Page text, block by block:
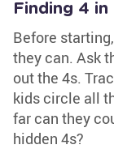
Finding 4
Before
they can. Ask
out the 4s.
kids circle all
far can they
hidden 4s?